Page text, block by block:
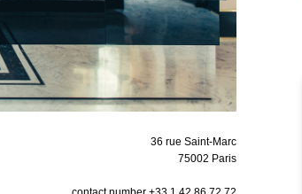
36 rue Saint-Marc
75002 Paris